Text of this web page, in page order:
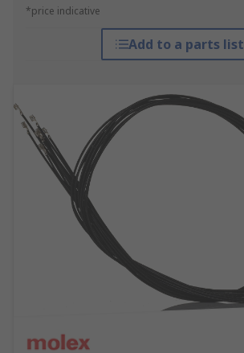
*price indicative
Add to a parts list